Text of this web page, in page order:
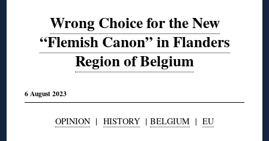
Wrong Choice for the New
“Flemish Canon” in Flanders
Region of Belgium
6 August 2023
OPINION | HISTORY | BELGIUM | EU